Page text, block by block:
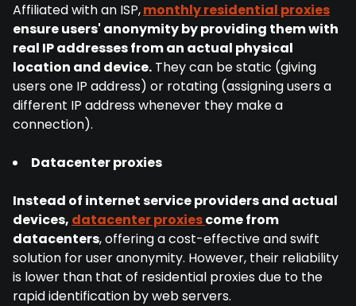
Affiliated with an ISP,monthly residential proxies
ensure users' anonymity by providing them with
real IP addresses from an actual physical
location and device. They can be static (giving
users one IP address) or rotating (assigning users a
different IP address whenever they make a
connection).
Datacenter proxies
Instead of internet service providers and actual
devices, datacenter proxiescome from
datacenters, offering a cost-effective and swift
solution for user anonymity. However, their reliability
is lower than that of residential proxies due to the
rapid identification by web servers.